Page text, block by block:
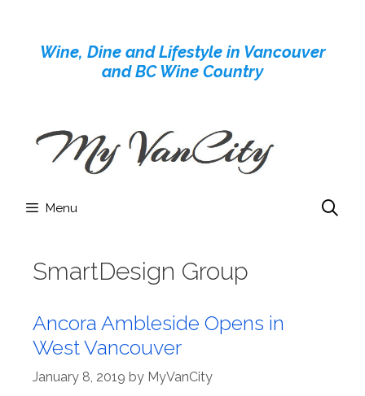
contentWine, Dine and Lifestyle in Vancouver
and BC Wine Country
Menu
SmartDesign Group
Ancora Ambleside Opens in
West Vancouver
January 8, 2019 by MyVanCity